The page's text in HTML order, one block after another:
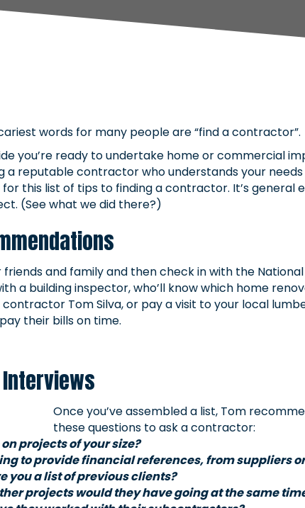
words for many people are “find a contractor”.
you’re ready to undertake home or commercial
a reputable contractor who understands your
for this list of tips to finding a contractor. It’s
(See what we did there?)
and family and then check in with the
a building inspector, who’ll know which home
Tom Silva, or pay a visit to your local
their bills on time.
Interviews
Once you’ve assembled a list, Tom
these questions to ask a contractor:
on projects of your size?
to provide financial references, from suppliers
you a list of previous clients?
projects would they have going at the same